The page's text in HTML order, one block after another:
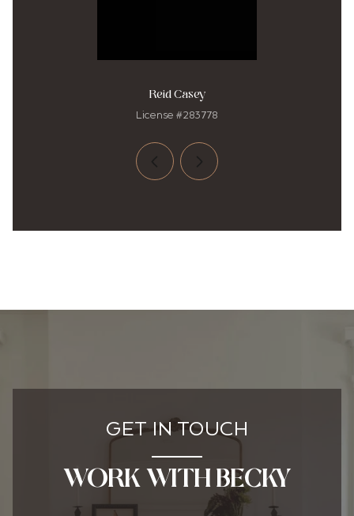
Reid Casey
License #283778
GET IN TOUCH
WORK WITH BECKY